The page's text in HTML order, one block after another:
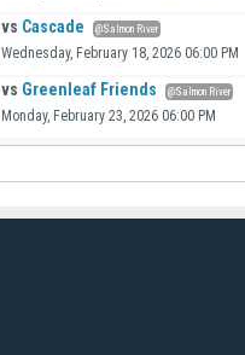
vs Cascade @Salmon River
Wednesday, February 18, 2026 06:00 PM
vs Greenleaf Friends @Salmon River
Monday, February 23, 2026 06:00 PM